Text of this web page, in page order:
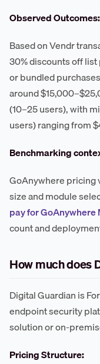
Observed Outcomes:
Based on Vendr
30% discounts off
or bundled
around
(10–25 users), with
users) ranging from
Benchmarking
GoAnywhere pricing
size and module
pay for GoAnywhere
count and
How much does
Digital Guardian is
endpoint security
solution or on-
Pricing Structure: